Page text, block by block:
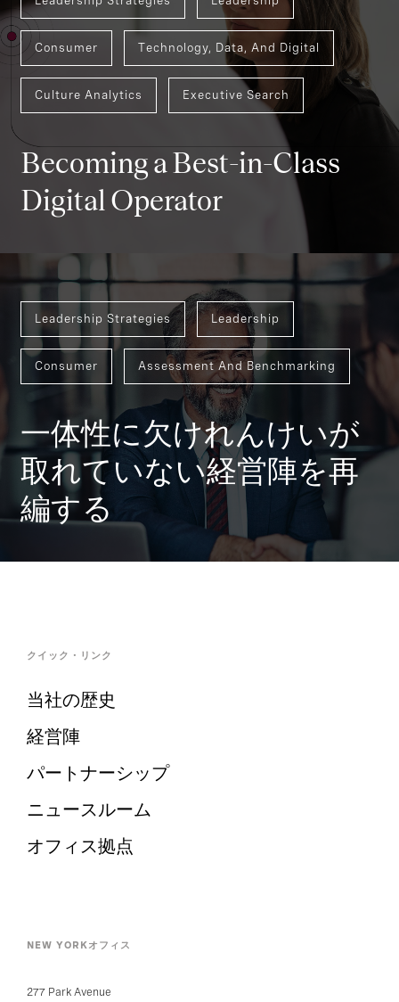
Consumer Technology, Data, And Digital
Culture Analytics Executive Search
Becoming a Best-in-Class
Digital Operator
Leadership Strategies Leadership
Consumer Assessment And Benchmarking
一体性に欠けれんけいが
取れていない経営陣を再
編する
クイック・リンク
当社の歴史
経営陣
パートナーシップ
ニュースルーム
オフィス拠点
NEW YORKオフィス
277 Park Avenue